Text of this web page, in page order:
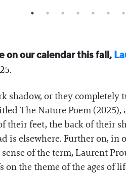
on our calendar this fall,
shadow, or they
The Nature Poem
feet, the back of their
is elsewhere. Further on,
of the term, Laurent
the theme of the ages of